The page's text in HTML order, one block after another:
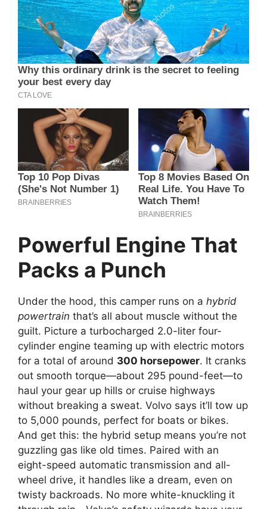
Powerful Engine That
Packs a Punch
Under the hood, this camper runs on a hybrid
powertrain that’s all about muscle without the
guilt. Picture a turbocharged 2.0-liter four-
cylinder engine teaming up with electric motors
for a total of around 300 horsepower. It cranks
out smooth torque—about 295 pound-feet—to
haul your gear up hills or cruise highways
without breaking a sweat. Volvo says it’ll tow up
to 5,000 pounds, perfect for boats or bikes.
And get this: the hybrid setup means you’re not
guzzling gas like old times. Paired with an
eight-speed automatic transmission and all-
wheel drive, it handles like a dream, even on
twisty backroads. No more white-knuckling it